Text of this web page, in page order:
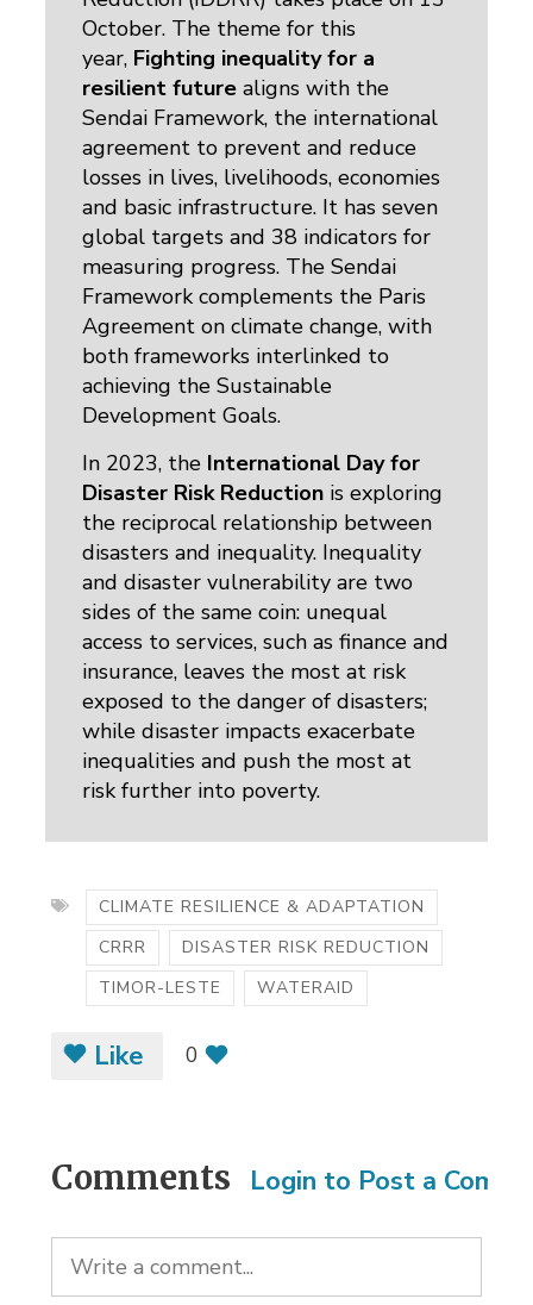
October. The theme for this
year, Fighting inequality for a
resilient future aligns with the
Sendai Framework, the international
agreement to prevent and reduce
losses in lives, livelihoods, economies
and basic infrastructure. It has seven
global targets and 38 indicators for
measuring progress. The Sendai
Framework complements the Paris
Agreement on climate change, with
both frameworks interlinked to
achieving the Sustainable
Development Goals.
In 2023, the International Day for
Disaster Risk Reduction is exploring
the reciprocal relationship between
disasters and inequality. Inequality
and disaster vulnerability are two
sides of the same coin: unequal
access to services, such as finance and
insurance, leaves the most at risk
exposed to the danger of disasters;
while disaster impacts exacerbate
inequalities and push the most at
risk further into poverty.
CLIMATE RESILIENCE & ADAPTATION
CRRR
DISASTER RISK REDUCTION
TIMOR-LESTE
WATERAID
Like 0
Comments Login to Post a